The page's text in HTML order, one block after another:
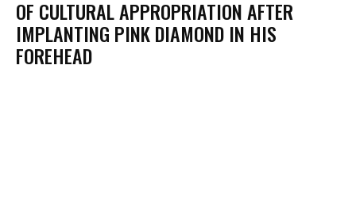
OF CULTURAL APPROPRIATION AFTER
IMPLANTING PINK DIAMOND IN HIS
FOREHEAD